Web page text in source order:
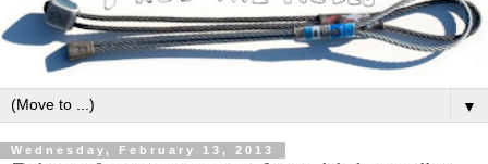
▼
Wednesday, February 13, 2013